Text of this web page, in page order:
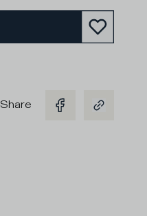
Share